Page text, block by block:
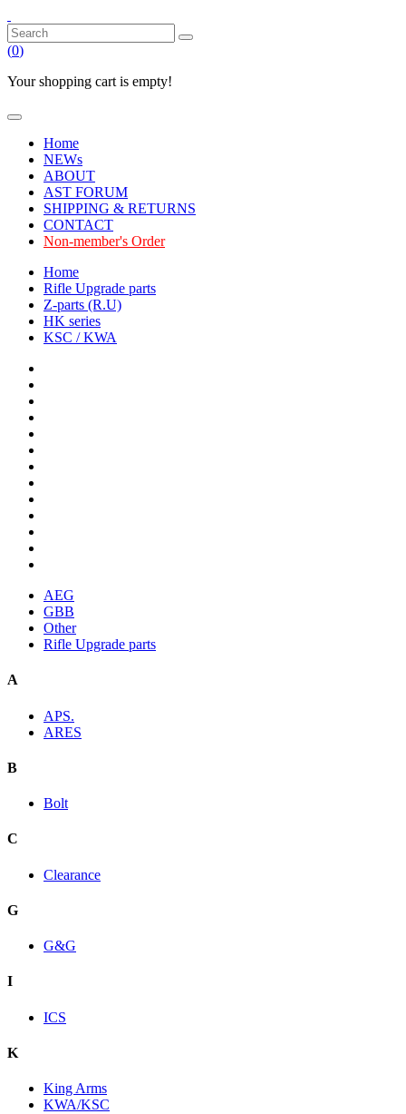
(0)
Your shopping cart is empty!
Home
NEWs
ABOUT
AST FORUM
SHIPPING & RETURNS
CONTACT
Non-member's Order
Home
Rifle Upgrade parts
Z-parts (R.U)
HK series
KSC / KWA
AEG
GBB
Other
Rifle Upgrade parts
A
APS.
ARES
B
Bolt
C
Clearance
G
G&G
I
ICS
K
King Arms
KWA/KSC